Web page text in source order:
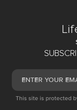
This site is protected